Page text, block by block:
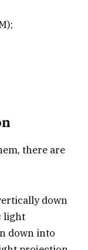
there are
down
light
down into